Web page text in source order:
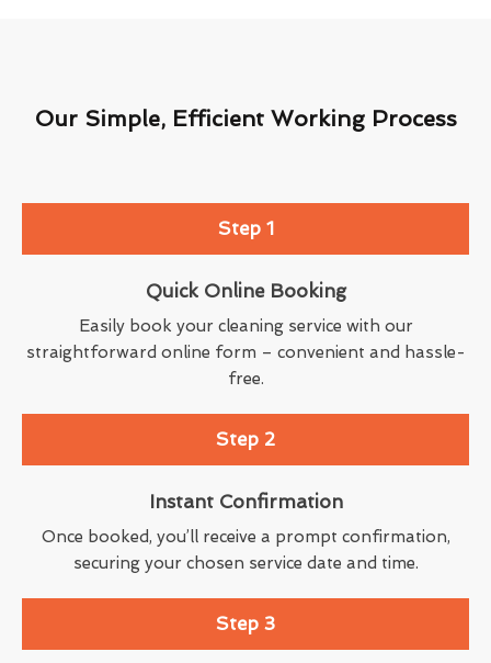
Our Simple, Efficient Working Process
Step 1
Quick Online Booking
Easily book your cleaning service with our
straightforward online form – convenient and hassle-
free.
Step 2
Instant Confirmation
Once booked, you’ll receive a prompt confirmation,
securing your chosen service date and time.
Step 3